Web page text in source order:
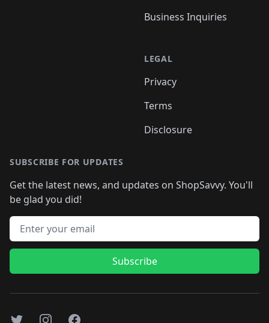
Business Inquiries
LEGAL
Privacy
Terms
Disclosure
SUBSCRIBE FOR UPDATES
Get the latest news, and updates on ShopSavvy. You'll
be glad you did!
Email address
Subscribe
TwitterInstagramFacebook